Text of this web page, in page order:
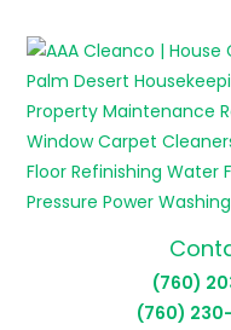
content
(760)
(760)